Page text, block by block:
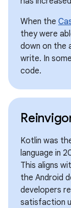
When the
they were
down on the
write. In
code.
Kotlin was
language in
This aligns
the Android
developers
satisfaction